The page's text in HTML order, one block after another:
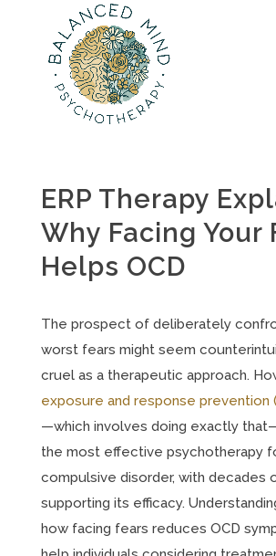
ERP Therapy
Why Facing Your
Helps OCD
The prospect of deliberately
worst fears might seem
cruel as a therapeutic approach.
exposure and response prevention
—which involves doing exactly
the most effective psychotherapy
compulsive disorder, with decades
supporting its efficacy.
how facing fears reduces OCD